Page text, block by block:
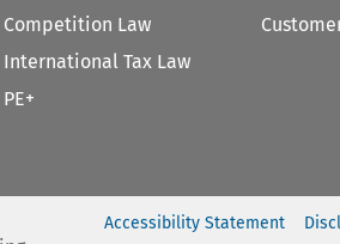
Competition Law
International Tax Law
Accessibility Statement